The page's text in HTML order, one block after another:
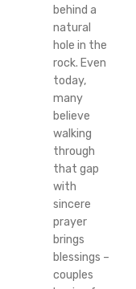
behind a
natural
hole in the
rock. Even
today,
many
believe
walking
through
that gap
with
sincere
prayer
brings
blessings –
couples